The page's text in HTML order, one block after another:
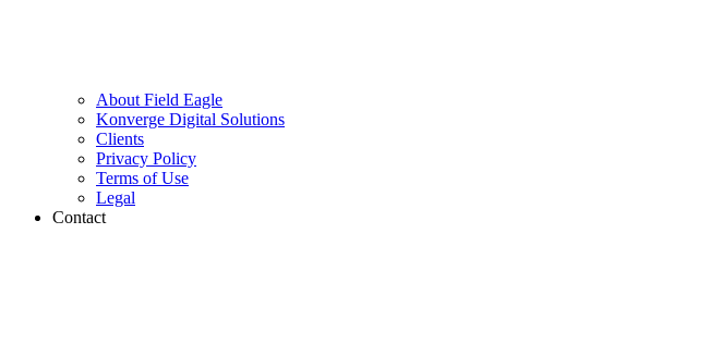
About Field Eagle
Konverge Digital Solutions
Clients
Privacy Policy
Terms of Use
Legal
Contact